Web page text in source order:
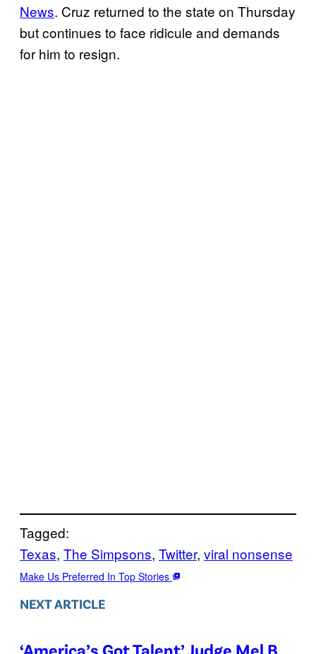
News. Cruz returned to the state on Thursday
but continues to face ridicule and demands
for him to resign.
Tagged:
Texas, The Simpsons, Twitter, viral nonsense
Make Us Preferred In Top Stories
NEXT ARTICLE
‘America’s Got Talent’ Judge Mel B